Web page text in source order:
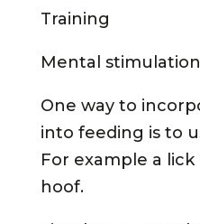
Training
Mental stimulation
One way to
into feeding is to
For example a
hoof.